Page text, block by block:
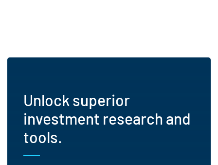
Unlock superior
investment research and
tools.